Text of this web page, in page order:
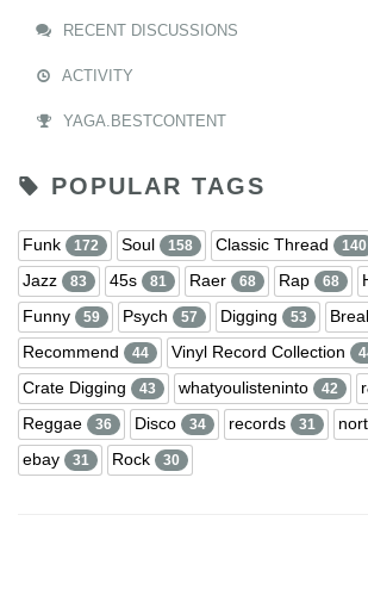
RECENT DISCUSSIONS
ACTIVITY
YAGA.BESTCONTENT
POPULAR TAGS
Funk 172 Soul 158 Classic Thread 140
Jazz 83 45s 81 Raer 68 Rap 68
Funny 59 Psych 57 Digging 53
Recommend 44 Vinyl Record Collection
Crate Digging 43 whatyoulisteninto 42
Reggae 36 Disco 34 records 31
ebay 31 Rock 30